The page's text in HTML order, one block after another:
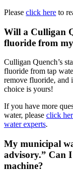
Please click here to
Will a Culligan
fluoride from
Culligan Quench’s
fluoride from tap
remove fluoride, and
choice is yours!
If you have more
water, please click
water experts.
My municipal
advisory.” Can
machine?